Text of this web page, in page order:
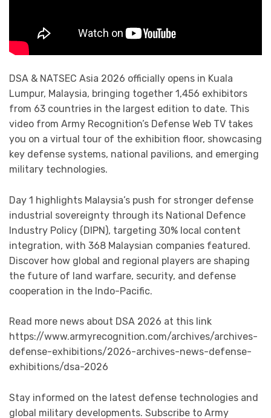
DSA & NATSEC Asia 2026 officially opens in Kuala
Lumpur, Malaysia, bringing together 1,456 exhibitors
from 63 countries in the largest edition to date. This
video from Army Recognition’s Defense Web TV takes
you on a virtual tour of the exhibition floor, showcasing
key defense systems, national pavilions, and emerging
military technologies.
Day 1 highlights Malaysia’s push for stronger defense
industrial sovereignty through its National Defence
Industry Policy (DIPN), targeting 30% local content
integration, with 368 Malaysian companies featured.
Discover how global and regional players are shaping
the future of land warfare, security, and defense
cooperation in the Indo-Pacific.
Read more news about DSA 2026 at this link
https://www.armyrecognition.com/archives/archives-
defense-exhibitions/2026-archives-news-defense-
exhibitions/dsa-2026
Stay informed on the latest defense technologies and
global military developments. Subscribe to Army